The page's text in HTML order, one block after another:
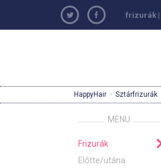
frizurák |
HappyHair · Sztárfrizurák
MENU
Frizurák
Előtte/utána